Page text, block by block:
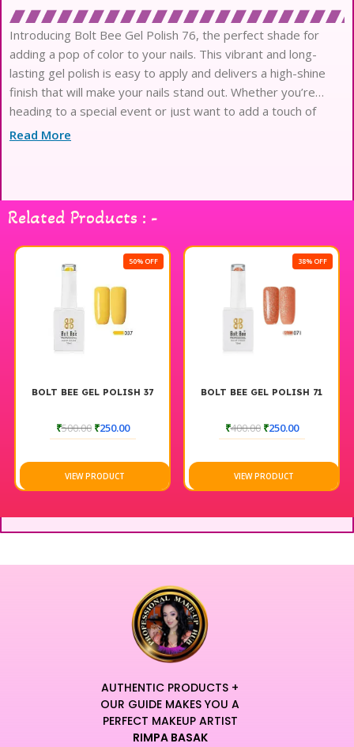
Introducing Bolt Bee Gel Polish 76, the perfect shade for
adding a pop of color to your nails. This vibrant and long-
lasting gel polish is easy to apply and delivers a high-shine
finish that will make your nails stand out. Whether you’re
heading to a special event or just want to add a touch of
glam to your everyday look,
Read More
Related Products : -
50% OFF
BOLT BEE GEL POLISH 37
₹500.00 ₹250.00
VIEW PRODUCT
38% OFF
BOLT BEE GEL POLISH 71
₹400.00 ₹250.00
VIEW PRODUCT
AUTHENTIC PRODUCTS +
OUR GUIDE MAKES YOU A
PERFECT MAKEUP ARTIST
RIMPA BASAK